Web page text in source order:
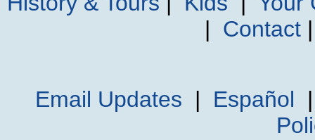
| Contact
Email Updates | Español